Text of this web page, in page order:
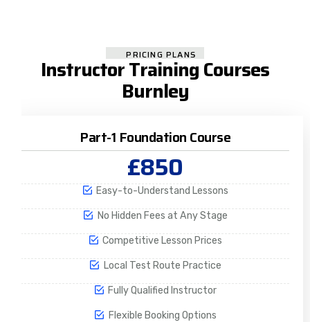
PRICING PLANS
Instructor Training Courses
Burnley
Part-1 Foundation Course
£850
Easy-to-Understand Lessons
No Hidden Fees at Any Stage
Competitive Lesson Prices
Local Test Route Practice
Fully Qualified Instructor
Flexible Booking Options